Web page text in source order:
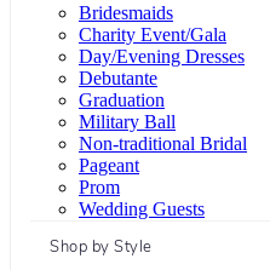
Bridesmaids
Charity Event/Gala
Day/Evening Dresses
Debutante
Graduation
Military Ball
Non-traditional Bridal
Pageant
Prom
Wedding Guests
Shop by Style